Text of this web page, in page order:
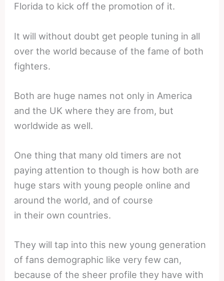
Florida to kick off the promotion of it.
It will without doubt get people tuning in all
over the world because of the fame of both
fighters.
Both are huge names not only in America
and the UK where they are from, but
worldwide as well.
One thing that many old timers are not
paying attention to though is how both are
huge stars with young people online and
around the world, and of course
in their own countries.
They will tap into this new young generation
of fans demographic like very few can,
because of the sheer profile they have with